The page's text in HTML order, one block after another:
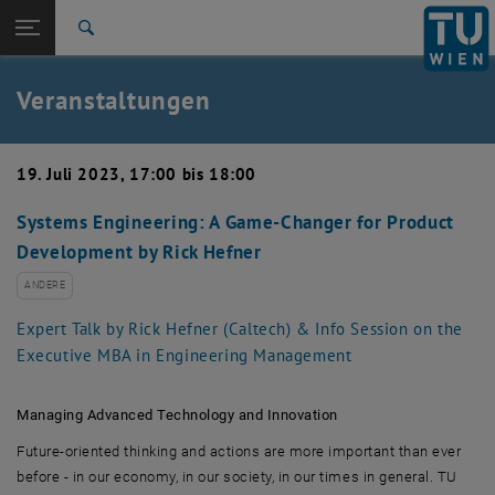
TU Login
Quicklinks
Quicklinks-Menü umschalten
Studium
Karriere
Zurück zur letzten Ebene:
Veranstaltungskalender
Event eintragen
Eventmanagement
Veranstaltungen
19. Juli 2023, 17:00 bis 18:00
Systems Engineering: A Game-Changer for Product
Development by Rick Hefner
ANDERE
Expert Talk by Rick Hefner (Caltech) & Info Session on the
Executive MBA in Engineering Management
Managing Advanced Technology and Innovation
Future-oriented thinking and actions are more important than ever
before - in our economy, in our society, in our times in general. TU